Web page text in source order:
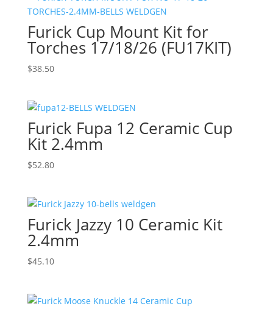
Furick Cup Mount Kit for
Torches 17/18/26 (FU17KIT)
$38.50
Furick Fupa 12 Ceramic Cup
Kit 2.4mm
$52.80
Furick Jazzy 10 Ceramic Kit
2.4mm
$45.10